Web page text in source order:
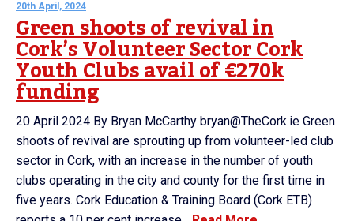
20th April, 2024
Green shoots of revival in
Cork’s Volunteer Sector Cork
Youth Clubs avail of €270k
funding
20 April 2024 By Bryan McCarthy bryan@TheCork.ie Green
shoots of revival are sprouting up from volunteer-led club
sector in Cork, with an increase in the number of youth
clubs operating in the city and county for the first time in
five years. Cork Education & Training Board (Cork ETB)